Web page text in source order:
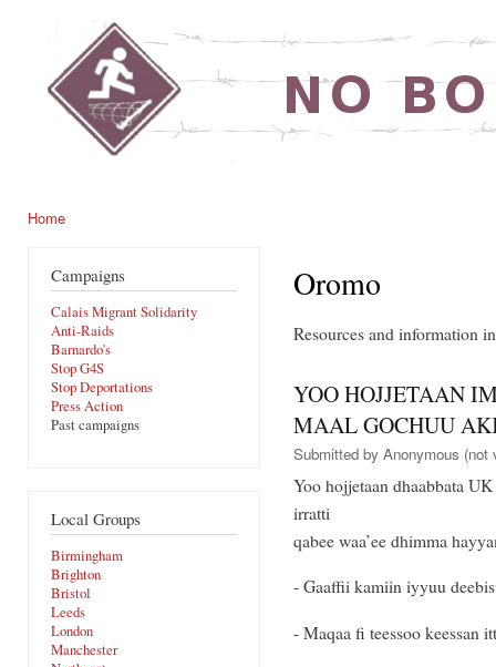
noborders.org.uk
Home
Campaigns
Calais Migrant Solidarity
Anti-Raids
Barnardo's
Stop G4S
Stop Deportations
Press Action
Past campaigns
Local Groups
Birmingham
Brighton
Bristol
Leeds
London
Manchester
Oromo
Resources and information
YOO HOJJETAAN
MAAL GOCHUU
Submitted by Anonymous (not
Yoo hojjetaan dhaabbata
irratti
qabee waa’ee dhimma
- Gaaffii kamiin iyyuu
- Maqaa fi teessoo keessan